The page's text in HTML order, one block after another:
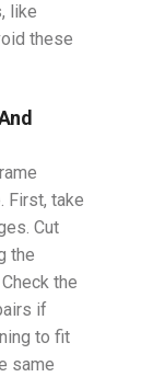
like
these
First, take
Cut
the
the
if
to fit
same